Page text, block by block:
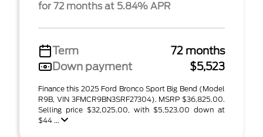
for 72 months at 5.84% APR
Term
72 months
Down payment
$5,523
Finance this 2025 Ford Bronco Sport Big Bend (Model
R9B, VIN 3FMCR9BN3SRF27304). MSRP $36,825.00.
Selling price $32,025.00, with $5,523.00 down at
$44 ...